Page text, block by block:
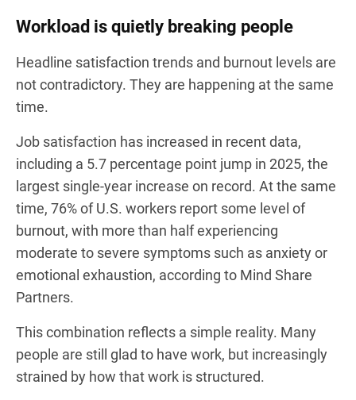
Workload is quietly breaking people
Headline satisfaction trends and burnout levels are
not contradictory. They are happening at the same
time.
Job satisfaction has increased in recent data,
including a 5.7 percentage point jump in 2025, the
largest single-year increase on record. At the same
time, 76% of U.S. workers report some level of
burnout, with more than half experiencing
moderate to severe symptoms such as anxiety or
emotional exhaustion, according to Mind Share
Partners.
This combination reflects a simple reality. Many
people are still glad to have work, but increasingly
strained by how that work is structured.